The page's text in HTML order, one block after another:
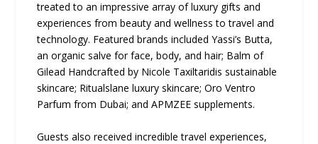
treated to an impressive array of luxury gifts and
experiences from beauty and wellness to travel and
technology. Featured brands included Yassi’s Butta,
an organic salve for face, body, and hair; Balm of
Gilead Handcrafted by Nicole Taxiltaridis sustainable
skincare; Ritualslane luxury skincare; Oro Ventro
Parfum from Dubai; and APMZEE supplements.
Guests also received incredible travel experiences,